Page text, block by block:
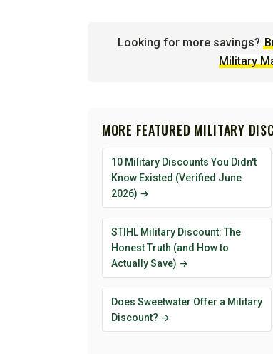
Looking for more savings?
Military
MORE FEATURED MILITARY
10 Military Discounts You Didn't
Know Existed (Verified June
2026) →
STIHL Military Discount: The
Honest Truth (and How to
Actually Save) →
Does Sweetwater Offer a Military
Discount? →